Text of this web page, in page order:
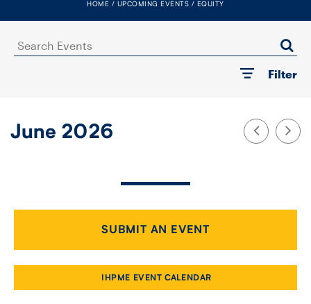
FACULTY
SENIOR FELLOWS
CONTACT
HOME UPCOMING EVENTS EQUITY
Search
Events
Filter
June 2026
SUBMIT AN EVENT
IHPME EVENT CALENDAR